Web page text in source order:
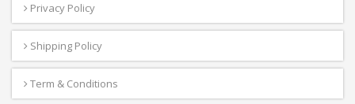
Privacy Policy
Shipping Policy
Term & Conditions